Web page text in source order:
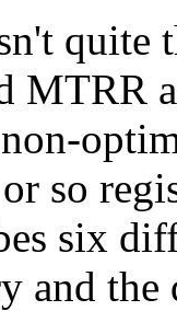
quite
MTRR
so
six
and